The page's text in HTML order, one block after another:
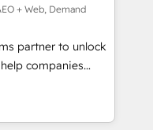
+ Web, Demand
partner to unlock
companies
platform and
framework
and purpose-